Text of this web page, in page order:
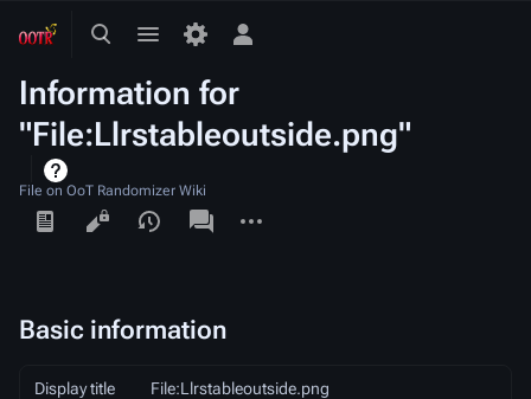
ToggleToggle
Toggle
Information for
"File:Llrstableoutside.png"
File on OoT Randomizer Wiki
Views
associated-
pages
Basic information
Display title File:Llrstableoutside.png